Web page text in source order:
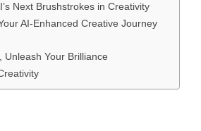
Next Brushstrokes in Creativity
AI-Enhanced Creative Journey
Unleash Your Brilliance